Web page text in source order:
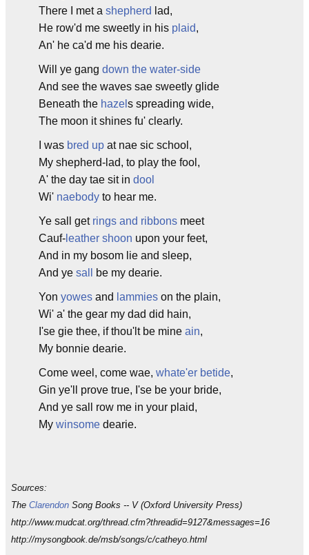
There I met a shepherd lad,
He row'd me sweetly in his plaid,
An' he ca'd me his dearie.
Will ye gang down the water-side
And see the waves sae sweetly glide
Beneath the hazel s spreading wide,
The moon it shines fu' clearly.
I was bred up at nae sic school,
My shepherd-lad, to play the fool,
A' the day tae sit in dool
Wi' naebody to hear me.
Ye sall get rings and ribbons meet
Cauf- leather shoon upon your feet,
And in my bosom lie and sleep,
And ye sall be my dearie.
Yon yowes and lammies on the plain,
Wi' a' the gear my dad did hain,
I'se gie thee, if thou'lt be mine ain,
My bonnie dearie.
Come weel, come wae, whate'er betide,
Gin ye'll prove true, I'se be your bride,
And ye sall row me in your plaid,
My winsome dearie.
Sources:
The Clarendon Song Books -- V (Oxford University Press)
http://www.mudcat.org/thread.cfm?threadid=9127&messages=16
http://mysongbook.de/msb/songs/c/catheyo.html